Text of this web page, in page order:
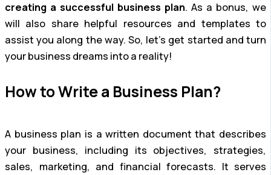
creating a successful business plan. As a bonus, we
will also share helpful resources and templates to
assist you along the way. So, let’s get started and turn
your business dreams into a reality!
How to Write a Business Plan?
A business plan is a written document that describes
your business, including its objectives, strategies,
sales, marketing, and financial forecasts. It serves